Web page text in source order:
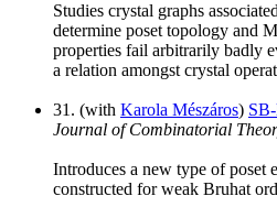
Studies crystal graphs
determine poset topology and
properties fail arbitrarily badly
a relation amongst crystal
31. (with Karola Mészáros)
Journal of Combinatorial
Introduces a new type of poset
constructed for weak Bruhat